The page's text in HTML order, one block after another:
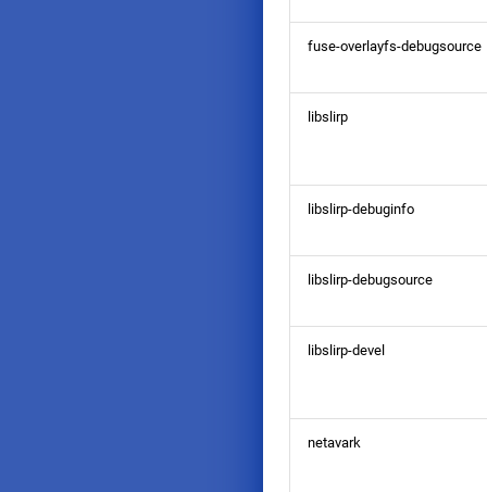
fuse-overlayfs-debugsource
libslirp
libslirp-debuginfo
libslirp-debugsource
libslirp-devel
netavark